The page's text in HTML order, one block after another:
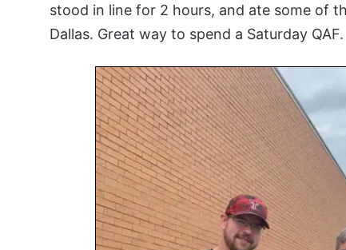
stood in line for 2 hours, and ate some of
Dallas. Great way to spend a Saturday QAF.